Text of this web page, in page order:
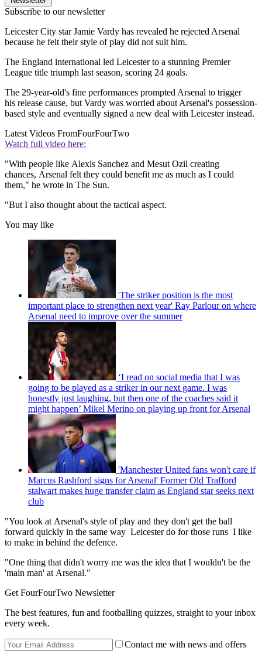
Subscribe to our newsletter
Leicester City star Jamie Vardy has revealed he rejected Arsenal
because he felt their style of play did not suit him.
The England international led Leicester to a stunning Premier
League title triumph last season, scoring 24 goals.
The 29-year-old's fine performances prompted Arsenal to trigger
his release cause, but Vardy was worried about Arsenal's possession-
based style and eventually signed a new deal with Leicester instead.
Latest Videos FromFourFourTwo
Watch full video here:
"With people like Alexis Sanchez and Mesut Ozil creating
chances, Arsenal felt they could benefit me as much as I could
them," he wrote in The Sun.
"But I also thought about the tactical aspect.
You may like
'The striker position is the most
important place to strengthen next year' Ray Parlour on where
Arsenal need to improve over the summer
‘I read on social media that I was
going to be played as a striker in our next game. I was
honestly just laughing, but then one of the coaches said it
might happen’ Mikel Merino on playing up front for Arsenal
'Manchester United fans won't care if
Marcus Rashford signs for Arsenal' Former Old Trafford
stalwart makes huge transfer claim as England star seeks next
club
"You look at Arsenal's style of play and they don't get the ball
forward quickly in the same way Leicester do for those runs I like
to make in behind the defence.
"One thing that didn't worry me was the idea that I wouldn't be the
'main man' at Arsenal."
Get FourFourTwo Newsletter
The best features, fun and footballing quizzes, straight to your inbox
every week.
Contact me with news and offers